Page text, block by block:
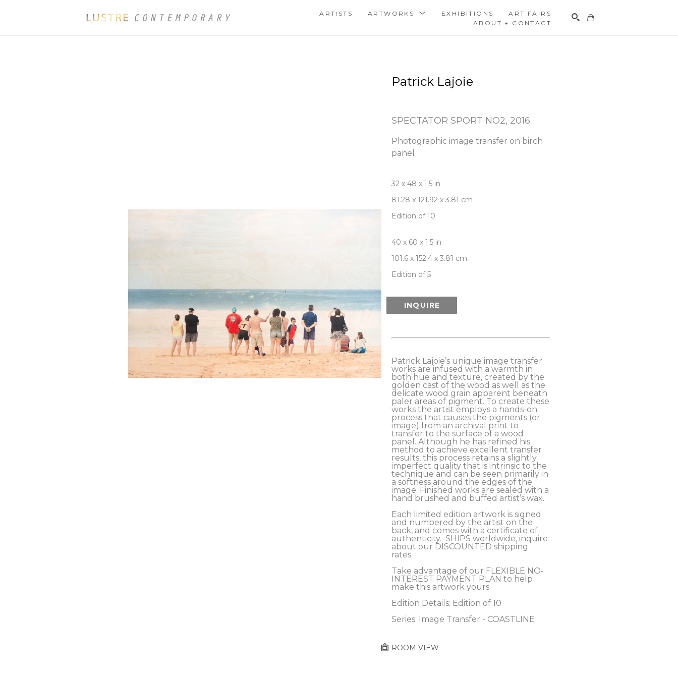
ARTISTS ARTWORKS EXHIBITIONS
ART FAIRS
ABOUT + CONTACT
Patrick Lajoie
SPECTATOR SPORT NO2, 2016
Photographic image transfer on birch
panel
32 x 48 x 1.5 in
81.28 x 121.92 x 3.81 cm
Edition of 10
40 x 60 x 1.5 in
101.6 x 152.4 x 3.81 cm
Edition of 5
INQUIRE
Patrick Lajoie’s unique image transfer
works are infused with a warmth in
both hue and texture, created by the
golden cast of the wood as well as the
delicate wood grain apparent beneath
paler areas of pigment. To create these
works the artist employs a hands-on
process that causes the pigments (or
image) from an archival print to
transfer to the surface of a wood
panel. Although he has refined his
method to achieve excellent transfer
results, this process retains a slightly
imperfect quality that is intrinsic to the
technique and can be seen primarily in
a softness around the edges of the
image. Finished works are sealed with a
hand brushed and buffed artist’s wax.
Each limited edition artwork is signed
and numbered by the artist on the
back, and comes with a certificate of
authenticity.  SHIPS worldwide, inquire
about our DISCOUNTED shipping
rates.
Take advantage of our FLEXIBLE NO-
INTEREST PAYMENT PLAN to help
make this artwork yours.
Edition Details: Edition of 10
Series: Image Transfer - COASTLINE
ROOM VIEW